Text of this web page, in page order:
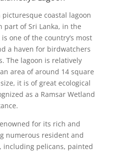
picturesque coastal lagoon
part of Sri Lanka, in the
one of the country’s most
a haven for birdwatchers
The lagoon is relatively
area of around 14 square
it is of great ecological
as a Ramsar Wetland
for its rich and
numerous resident and
including pelicans, painted